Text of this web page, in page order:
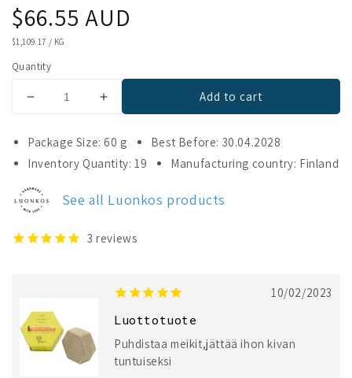
13
Regular
price
$66.55 AUD
UNIT
$1,109.17 / KG
Quantity
Decrease
for
Luonkos
Infinity
Oil
Cleansing
Increase
for
Luonkos
Infinity
Cleansing
Add to cart
Package Size: 60 g
Best Before: 30.04.2028
Inventory Quantity: 19
Manufacturing country: Finland
See all Luonkos products
3 reviews
10/02/2023
Luottotuote
Puhdistaa meikit,jättää ihon kivan
tuntuiseksi